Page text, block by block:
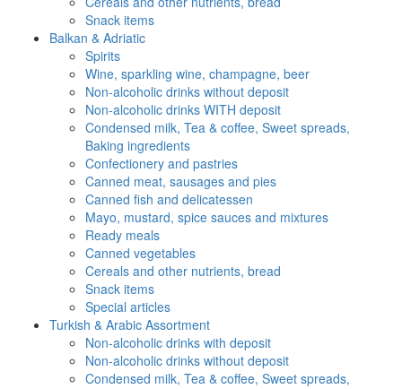
Snack items
Balkan & Adriatic
Spirits
Wine, sparkling wine, champagne, beer
Non-alcoholic drinks without deposit
Non-alcoholic drinks WITH deposit
Condensed milk, Tea & coffee, Sweet spreads,
Baking ingredients
Confectionery and pastries
Canned meat, sausages and pies
Canned fish and delicatessen
Mayo, mustard, spice sauces and mixtures
Ready meals
Canned vegetables
Cereals and other nutrients, bread
Snack items
Special articles
Turkish & Arabic Assortment
Non-alcoholic drinks with deposit
Non-alcoholic drinks without deposit
Condensed milk, Tea & coffee, Sweet spreads,